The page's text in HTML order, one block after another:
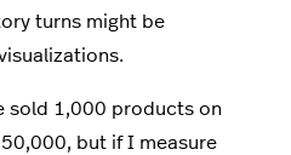
turns might be
sold 1,000 products on
but if I measure